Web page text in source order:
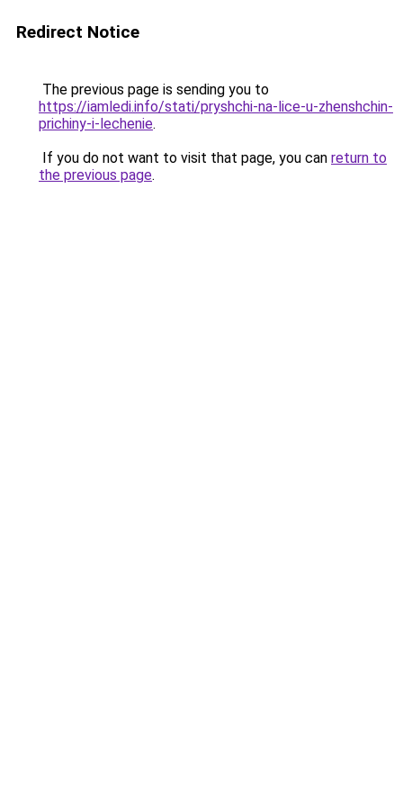
Redirect Notice
The previous page is sending you to
https://iamledi.info/stati/pryshchi-na-lice-u-zhenshchin-
prichiny-i-lechenie.
If you do not want to visit that page, you can return to
the previous page.